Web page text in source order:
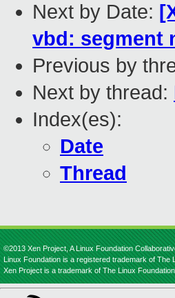
Next by Date:
vbd: segment
Previous by
Next by thread:
Index(es):
Date
Thread
©2013 Xen Project, A Linux Foundation
Linux Foundation is a registered trademark of The
Xen Project is a trademark of The Linux